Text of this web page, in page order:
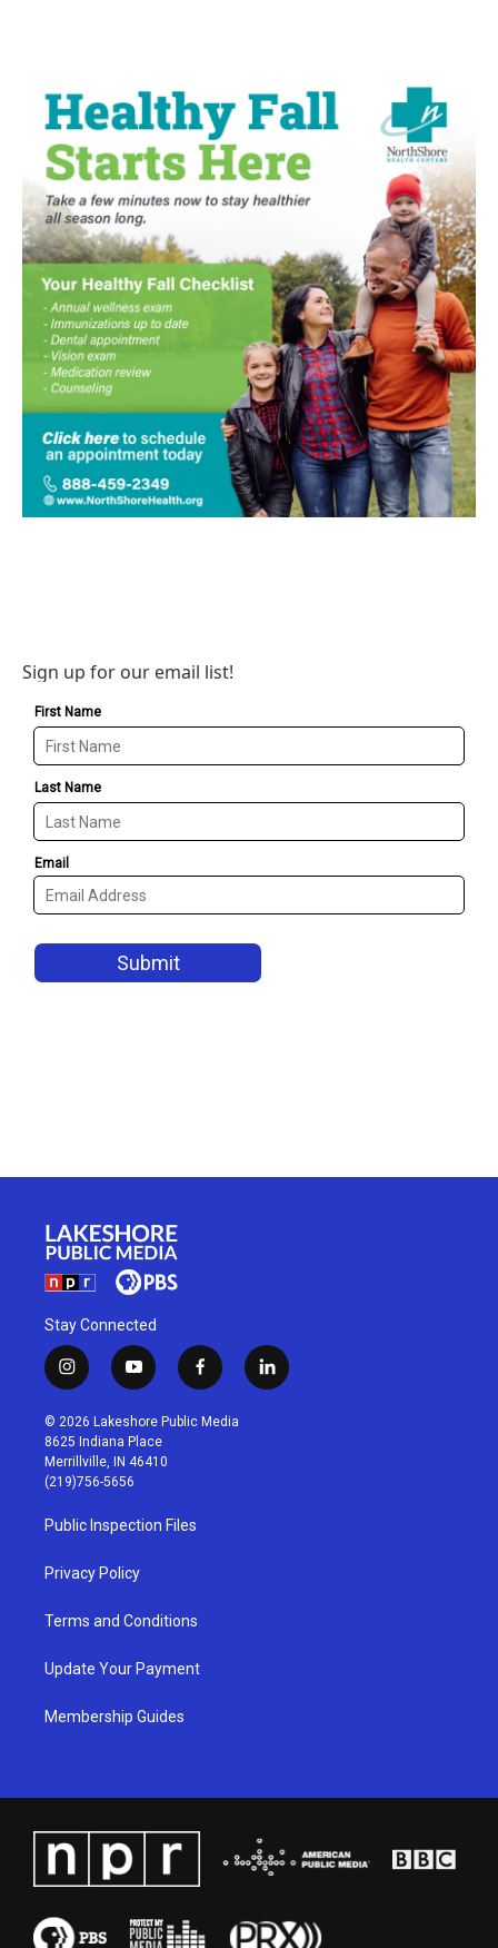
Sign up for our email list!
Stay Connected
i
n
s
t
a
g
r
a
m
y
o
u
t
u
b
f
a
c
l
i
© 2026 Lakeshore Public Media
8625 Indiana Place
Merrillville, IN 46410
(219)756-5656
Public Inspection Files
Privacy Policy
Terms and Conditions
Update Your Payment
Membership Guides